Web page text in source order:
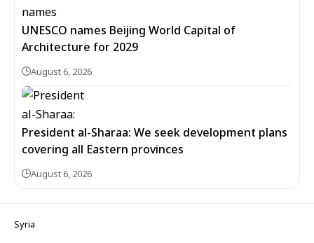
UNESCO names Beijing World Capital of
Architecture for 2029
August 6, 2026
President al-Sharaa: We seek development plans
covering all Eastern provinces
August 6, 2026
Syria